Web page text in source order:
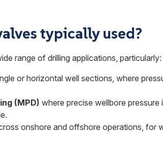
typically used?
range of drilling applications, particularly:
or horizontal well sections, where
(MPD) where precise wellbore pressure
onshore and offshore operations, for